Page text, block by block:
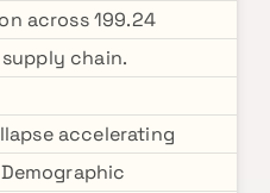
across 199.24
chain.
accelerating